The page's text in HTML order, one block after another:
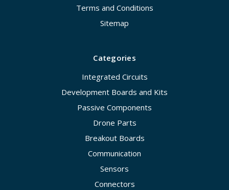
Terms and Conditions
Sitemap
Categories
Integrated Circuits
Development Boards and Kits
Passive Components
Drone Parts
Breakout Boards
Communication
Sensors
Connectors